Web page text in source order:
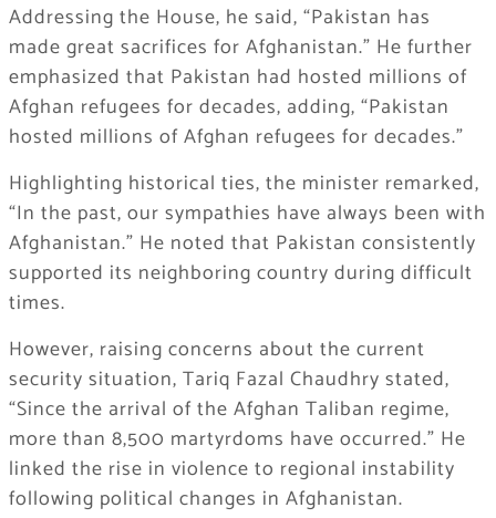
Addressing the House, he said, “Pakistan has
made great sacrifices for Afghanistan.” He further
emphasized that Pakistan had hosted millions of
Afghan refugees for decades, adding, “Pakistan
hosted millions of Afghan refugees for decades.”
Highlighting historical ties, the minister remarked,
“In the past, our sympathies have always been with
Afghanistan.” He noted that Pakistan consistently
supported its neighboring country during difficult
times.
However, raising concerns about the current
security situation, Tariq Fazal Chaudhry stated,
“Since the arrival of the Afghan Taliban regime,
more than 8,500 martyrdoms have occurred.” He
linked the rise in violence to regional instability
following political changes in Afghanistan.